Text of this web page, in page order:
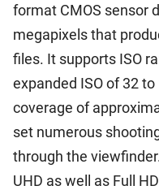
format CMOS sensor
megapixels that
files. It supports ISO
expanded ISO of 32
coverage of
set numerous
through the
UHD as well as Full